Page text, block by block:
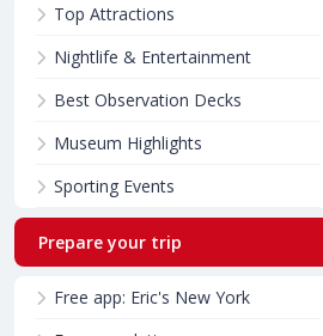
Top Attractions
Nightlife & Entertainment
Best Observation Decks
Museum Highlights
Sporting Events
Prepare your trip
Free app: Eric's New York